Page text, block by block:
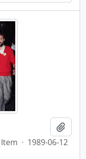
Item · 1989-06-12